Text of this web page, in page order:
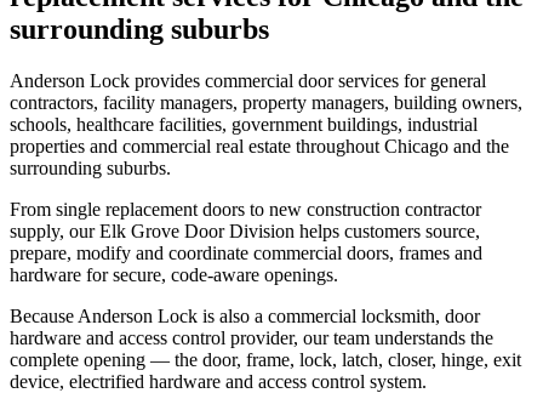
surrounding suburbs
Anderson Lock provides commercial door services for general
contractors, facility managers, property managers, building owners,
schools, healthcare facilities, government buildings, industrial
properties and commercial real estate throughout Chicago and the
surrounding suburbs.
From single replacement doors to new construction contractor
supply, our Elk Grove Door Division helps customers source,
prepare, modify and coordinate commercial doors, frames and
hardware for secure, code-aware openings.
Because Anderson Lock is also a commercial locksmith, door
hardware and access control provider, our team understands the
complete opening — the door, frame, lock, latch, closer, hinge, exit
device, electrified hardware and access control system.